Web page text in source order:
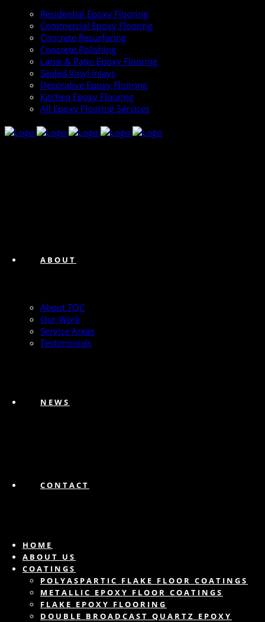
Residential Epoxy Flooring
Commercial Epoxy Flooring
Concrete Resurfacing
Concrete Polishing
Lanai & Patio Epoxy Flooring
Sealed Vinyl Inlays
Decorative Epoxy Flooring
Kitchen Epoxy Flooring
All Epoxy Flooring Services
ABOUT
About TQC
Our Work
Service Areas
Testimonials
NEWS
CONTACT
HOME
ABOUT US
COATINGS
POLYASPARTIC FLAKE FLOOR COATINGS
METALLIC EPOXY FLOOR COATINGS
FLAKE EPOXY FLOORING
DOUBLE BROADCAST QUARTZ EPOXY